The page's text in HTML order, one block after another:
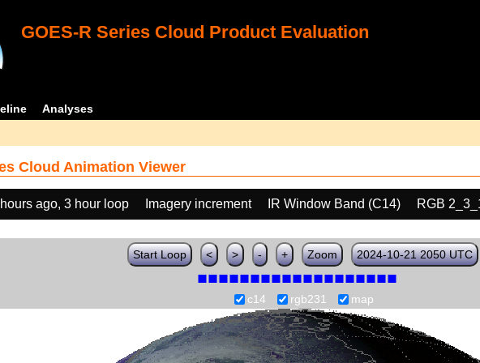
GOES-R Series Cloud Product Evaluation
Analyses
Cloud Animation Viewer
ago, 3 hour loop Imagery increment IR Window Band (C14) RGB
Start Loop < > - + Zoom 2024-10-21 2050 UTC
c14 rgb231 map